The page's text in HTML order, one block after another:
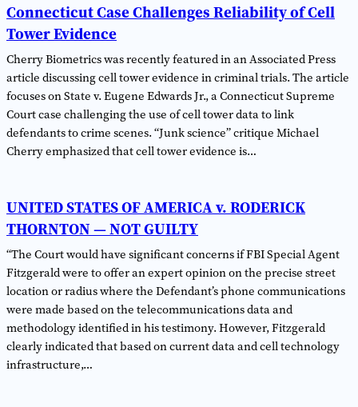
Connecticut Case Challenges Reliability of Cell
Tower Evidence
Cherry Biometrics was recently featured in an Associated Press
article discussing cell tower evidence in criminal trials. The article
focuses on State v. Eugene Edwards Jr., a Connecticut Supreme
Court case challenging the use of cell tower data to link
defendants to crime scenes. “Junk science” critique Michael
Cherry emphasized that cell tower evidence is…
UNITED STATES OF AMERICA v. RODERICK
THORNTON — NOT GUILTY
“The Court would have significant concerns if FBI Special Agent
Fitzgerald were to offer an expert opinion on the precise street
location or radius where the Defendant’s phone communications
were made based on the telecommunications data and
methodology identified in his testimony. However, Fitzgerald
clearly indicated that based on current data and cell technology
infrastructure,…